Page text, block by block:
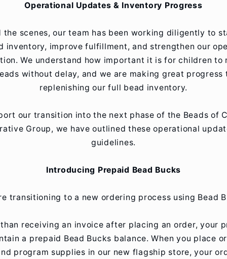
Operational Updates & Inventory Progress
the scenes, our team has been working diligently to
inventory, improve fulfillment, and strengthen our
We understand how important it is for children to
without delay, and we are making great progress
replenishing our full bead inventory.
our transition into the next phase of the Beads of
Group, we have outlined these operational
guidelines.
Introducing Prepaid Bead Bucks
transitioning to a new ordering process using Bead
receiving an invoice after placing an order, your
a prepaid Bead Bucks balance. When you place
program supplies in our new flagship store, your